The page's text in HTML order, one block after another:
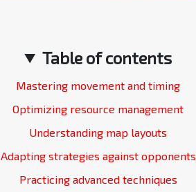
Table of contents
Mastering movement and timing
Optimizing resource management
Understanding map layouts
Adapting strategies against opponents
Practicing advanced techniques